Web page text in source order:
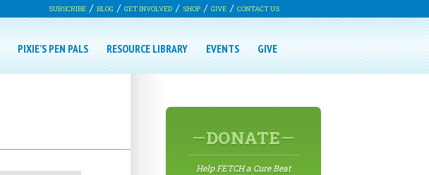
SUBSCRIBE BLOG GET INVOLVED SHOP GIVE CONTACT US
PIXIE’S PEN PALS RESOURCE LIBRARY EVENTS GIVE
DONATE
Help FETCH a Cure Beat